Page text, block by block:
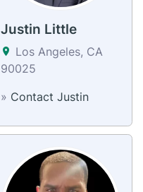
Justin Little
Los Angeles, CA
90025
» Contact Justin